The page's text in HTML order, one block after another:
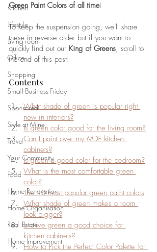
Kitchen
Lifestyle
Living room
Office
Shopping
Small Business Friday
Sponsored
Style at Mine
Travel
Your Community
Food
Home Renovation
Home Organisation
Real Estate
Home Improvement
Green Paint Colors of all time!
To keep the suspension going, we'll share
these in reverse order but if you want to
quickly find out our King of Greens, scroll to
the end of this post!
Contents
What shade of green is popular right
now in interiors?
Is green color good for the living room?
Can I paint over my MDF kitchen
cabinets?
Is green a good color for the bedroom?
What is the most comfortable green
color?
The 10 most popular green paint colors
What shade of green makes a room
look bigger?
Is olive green a good choice for
kitchen cabinets?
How to Pick the Perfect Color Palette for